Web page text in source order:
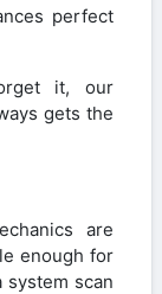
perfect
it, our
gets the
are
enough for
system scan